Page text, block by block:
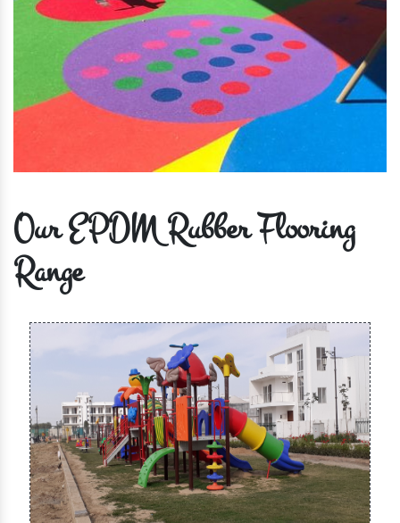
Our EPDM Rubber Flooring
Range